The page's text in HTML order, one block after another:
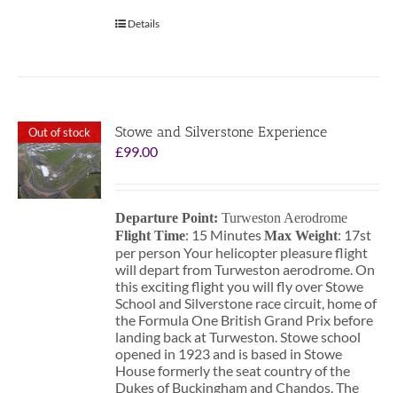
Details
Out of stock
Stowe and Silverstone Experience
£99.00
Departure Point:Turweston Aerodrome
Flight Time: 15 MinutesMax Weight: 17st
per person Your helicopter pleasure flight
will depart from Turweston aerodrome. On
this exciting flight you will fly over Stowe
School and Silverstone race circuit, home of
the Formula One British Grand Prix before
landing back at Turweston. Stowe school
opened in 1923 and is based in Stowe
House formerly the seat country of the
Dukes of Buckingham and Chandos. The